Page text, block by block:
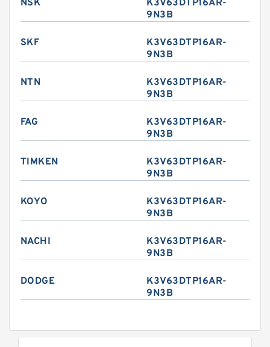
NSK
K3V63DTP16AR-
9N3B
SKF
K3V63DTP16AR-
9N3B
NTN
K3V63DTP16AR-
9N3B
FAG
K3V63DTP16AR-
9N3B
TIMKEN
K3V63DTP16AR-
9N3B
KOYO
K3V63DTP16AR-
9N3B
NACHI
K3V63DTP16AR-
9N3B
DODGE
K3V63DTP16AR-
9N3B